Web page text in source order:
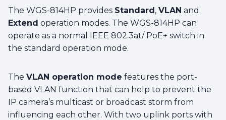
The WGS-814HP provides Standard, VLAN and
Extend operation modes. The WGS-814HP can
operate as a normal IEEE 802.3at/ PoE+ switch in
the standard operation mode.
The VLAN operation mode features the port-
based VLAN function that can help to prevent the
IP camera’s multicast or broadcast storm from
influencing each other. With two uplink ports with